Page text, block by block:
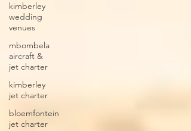
kimberley
wedding
venues
mbombela
aircraft &
jet charter
kimberley
jet charter
bloemfontein
jet charter